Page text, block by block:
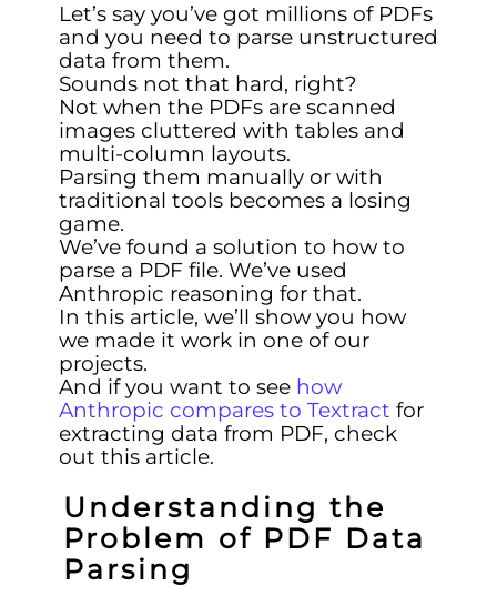
Let’s say you’ve got millions of PDFs
and you need to parse unstructured
data from them.
Sounds not that hard, right?
Not when the PDFs are scanned
images cluttered with tables and
multi-column layouts.
Parsing them manually or with
traditional tools becomes a losing
game.
We’ve found a solution to how to
parse a PDF file. We’ve used
Anthropic reasoning for that.
In this article, we’ll show you how
we made it work in one of our
projects.
And if you want to see how
Anthropic compares to Textract for
extracting data from PDF, check
out this article.
Understanding the
Problem of PDF Data
Parsing